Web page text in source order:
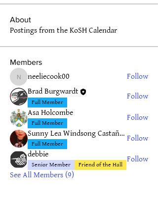
About
Postings from the KoSH Calendar
Members
neeliecook00
neeliecook00
Follow
Brad Burgwardt
Full Member
Follow
Asa Holcombe
Full Member
Follow
Sunny Lea Windsong Castañeda
Full Member
Follow
debbie
Senior Member Friend of the Hall
Follow
See All Members (9)